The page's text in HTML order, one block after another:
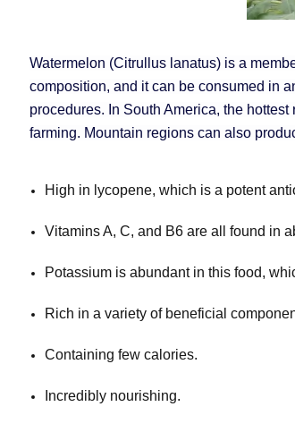
Watermelon (Citrullus lanatus) is a
composition, and it can be consumed in
procedures. In South America, the
farming. Mountain regions can also
High in lycopene, which is a potent
Vitamins A, C, and B6 are all found in
Potassium is abundant in this food,
Rich in a variety of beneficial
Containing few calories.
Incredibly nourishing.